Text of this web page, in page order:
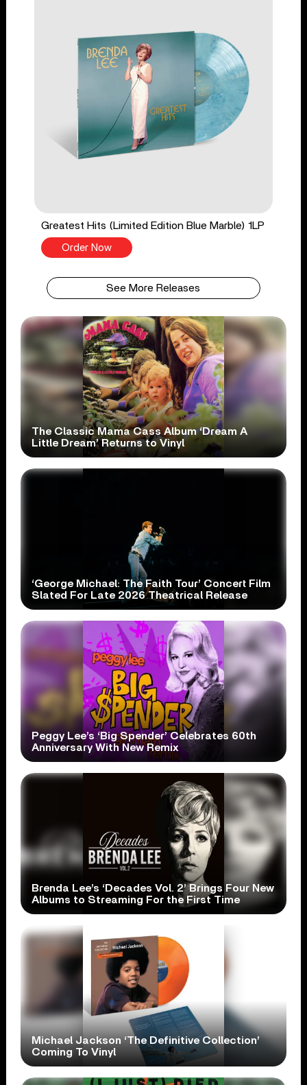
Greatest Hits (Limited Edition Blue Marble) 1LP
Order Now
See More Releases
The Classic Mama Cass Album ‘Dream A
Little Dream’ Returns to Vinyl
‘George Michael: The Faith Tour’ Concert Film
Slated For Late 2026 Theatrical Release
Peggy Lee’s ‘Big Spender’ Celebrates 60th
Anniversary With New Remix
Brenda Lee’s ‘Decades Vol. 2’ Brings Four New
Albums to Streaming For the First Time
Michael Jackson ‘The Definitive Collection’
Coming To Vinyl